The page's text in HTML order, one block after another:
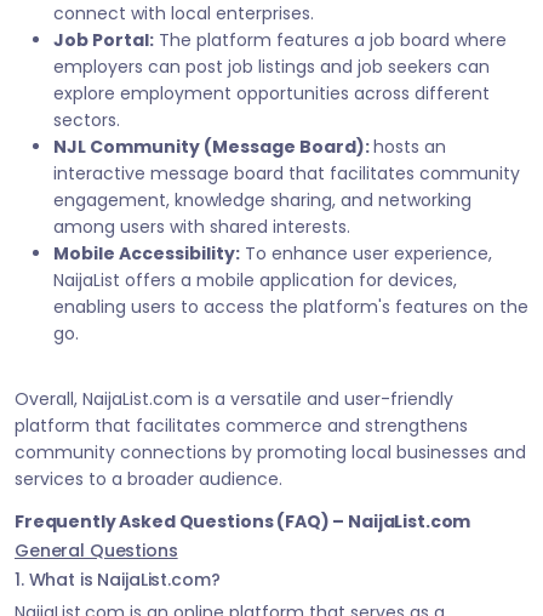
connect with local enterprises.
Job Portal: The platform features a job board where
employers can post job listings and job seekers can
explore employment opportunities across different
sectors.
NJL Community (Message Board):hosts an
interactive message board that facilitates community
engagement, knowledge sharing, and networking
among users with shared interests.
Mobile Accessibility: To enhance user experience,
NaijaList offers a mobile application for devices,
enabling users to access the platform's features on the
go.
Overall, NaijaList.com is a versatile and user-friendly
platform that facilitates commerce and strengthens
community connections by promoting local businesses and
services to a broader audience.
Frequently Asked Questions (FAQ) – NaijaList.com
General Questions
1. What is NaijaList.com?